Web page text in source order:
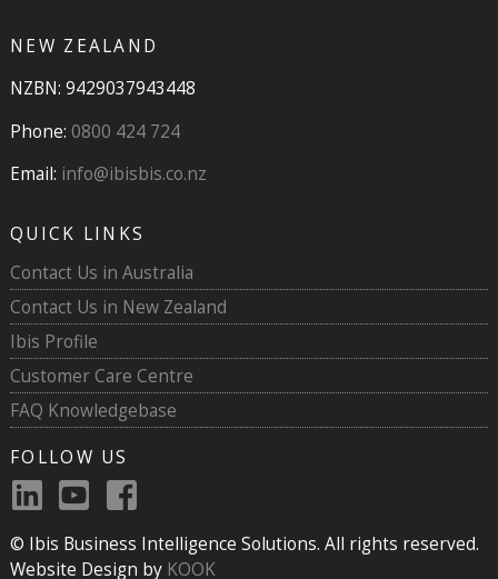
NEW ZEALAND
NZBN: 9429037943448
Phone: 0800 424 724
Email: info@ibisbis.co.nz
QUICK LINKS
Contact Us in Australia
Contact Us in New Zealand
Ibis Profile
Customer Care Centre
FAQ Knowledgebase
FOLLOW US
© Ibis Business Intelligence Solutions. All rights reserved.
Website Design by KOOK